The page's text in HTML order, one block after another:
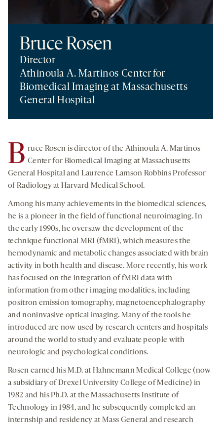
Bruce Rosen
Director
Athinoula A. Martinos Center for
Biomedical Imaging at Massachusetts
General Hospital
B ruce Rosen is director of the Athinoula A. Martinos
Center for Biomedical Imaging at Massachusetts
General Hospital and Laurence Lamson Robbins Professor
of Radiology at Harvard Medical School.
Among his many achievements in the biomedical sciences,
he is a pioneer in the field of functional neuroimaging. In
the early 1990s, he oversaw the development of the
technique functional MRI (fMRI), which measures the
hemodynamic and metabolic changes associated with brain
activity in both health and disease. More recently, his work
has focused on the integration of fMRI data with
information from other imaging modalities, including
positron emission tomography, magnetoencephalography
and noninvasive optical imaging. Many of the tools he
introduced are now used by research centers and hospitals
around the world to study and evaluate people with
neurologic and psychological conditions.
Rosen earned his M.D. at Hahnemann Medical College (now
a subsidiary of Drexel University College of Medicine) in
1982 and his Ph.D. at the Massachusetts Institute of
Technology in 1984, and he subsequently completed an
internship and residency at Mass General and research